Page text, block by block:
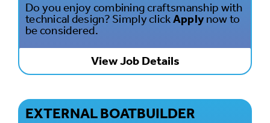
Do you enjoy combining craftsmanship with
technical design? Simply clickApplynow to
be considered.
View Job Details
EXTERNAL BOATBUILDER